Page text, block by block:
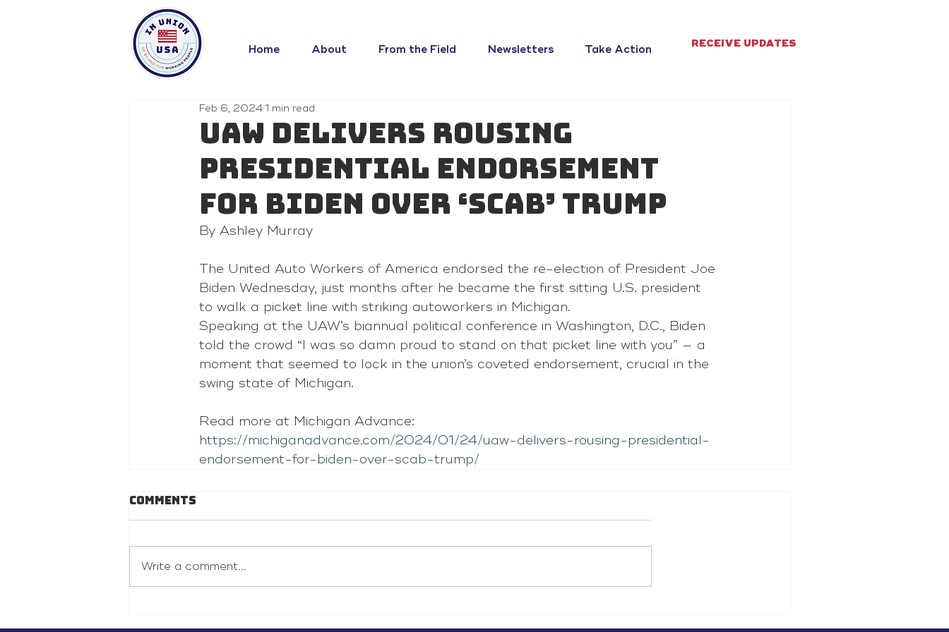
Home About From the Field Newsletters Take Action RECEIVE UPDATES
UAW delivers rousing
presidential endorsement
for Biden over ‘scab’ Trump
Feb 6, 20241 min read
By Ashley Murray
The United Auto Workers of America endorsed the re-election of President Joe
Biden Wednesday, just months after he became the first sitting U.S. president
to walk a picket line with striking autoworkers in Michigan.
Speaking at the UAW’s biannual political conference in Washington, D.C., Biden
told the crowd “I was so damn proud to stand on that picket line with you” — a
moment that seemed to lock in the union’s coveted endorsement, crucial in the
swing state of Michigan.
Read more at Michigan Advance:
https://michiganadvance.com/2024/01/24/uaw-delivers-rousing-presidential-
endorsement-for-biden-over-scab-trump/
Comments
Write a comment...